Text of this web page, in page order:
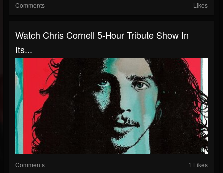
Comments Likes
Watch Chris Cornell 5-Hour Tribute Show In
Its...
Comments 1 Likes